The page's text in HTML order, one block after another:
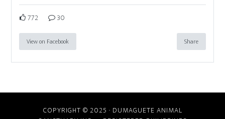
772 30
View on Facebook Share
COPYRIGHT © 2025 · DUMAGUETE ANIMAL